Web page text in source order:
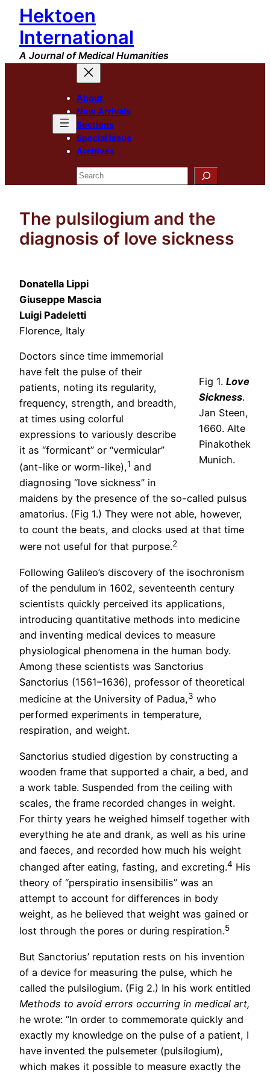
Skip
content
Hektoen
International
A Journal of Medical Humanities
About
New Arrivals
Sections
Special Issue
Archives
Search
The pulsilogium and the
diagnosis of love sickness
Donatella Lippi
Giuseppe Mascia
Luigi Padeletti
Florence, Italy
Fig 1. Love
Sickness.
Jan Steen,
1660. Alte
Pinakothek
Munich.
Doctors since time immemorial
have felt the pulse of their
patients, noting its regularity,
frequency, strength, and breadth,
at times using colorful
expressions to variously describe
it as “formicant” or “vermicular”
(ant-like or worm-like),1 and
diagnosing “love sickness” in
maidens by the presence of the so-called pulsus
amatorius. (Fig 1.) They were not able, however,
to count the beats, and clocks used at that time
were not useful for that purpose.2
Following Galileo’s discovery of the isochronism
of the pendulum in 1602, seventeenth century
scientists quickly perceived its applications,
introducing quantitative methods into medicine
and inventing medical devices to measure
physiological phenomena in the human body.
Among these scientists was Sanctorius
Sanctorius (1561–1636), professor of theoretical
medicine at the University of Padua,3 who
performed experiments in temperature,
respiration, and weight.
Sanctorius studied digestion by constructing a
wooden frame that supported a chair, a bed, and
a work table. Suspended from the ceiling with
scales, the frame recorded changes in weight.
For thirty years he weighed himself together with
everything he ate and drank, as well as his urine
and faeces, and recorded how much his weight
changed after eating, fasting, and excreting.4 His
theory of “perspiratio insensibilis” was an
attempt to account for differences in body
weight, as he believed that weight was gained or
lost through the pores or during respiration.5
But Sanctorius’ reputation rests on his invention
of a device for measuring the pulse, which he
called the pulsilogium. (Fig 2.) In his work entitled
Methods to avoid errors occurring in medical art,
he wrote: “In order to commemorate quickly and
exactly my knowledge on the pulse of a patient, I
have invented the pulsemeter (pulsilogium),
which makes it possible to measure exactly the